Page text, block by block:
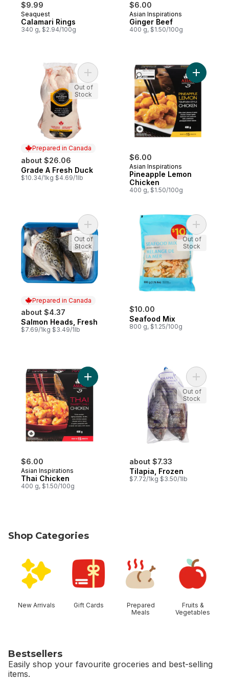
$9.99
Seaquest
Calamari Rings
340 g, $2.94/100g
$6.00
Asian Inspirations
Ginger Beef
400 g, $1.50/100g
Prepared in Canada
about $26.06
Prepared in Canada
Grade A Fresh Duck
$10.34/1kg $4.69/1lb
Add Grade A Fresh Duck to cart
Out of
Stock
$6.00
Asian Inspirations
Pineapple Lemon
Chicken
400 g, $1.50/100g
Add
Prepared in Canada
about $4.37
Prepared in Canada
Salmon Heads, Fresh
$7.69/1kg $3.49/1lb
Add Salmon Heads, Fresh to cart
Out of
Stock
$10.00
Seafood Mix
800 g, $1.25/100g
Add
Out of
Stock
$6.00
Asian Inspirations
Thai Chicken
400 g, $1.50/100g
Add Thai Chicken to cart
about $7.33
Tilapia, Frozen
$7.72/1kg $3.50/1lb
Add
Out of
Stock
Shop Categories
New Arrivals Gift Cards
Prepared
Meals
Fruits &
Vegetables
Bestsellers
Easily shop your favourite groceries and best-selling
items.